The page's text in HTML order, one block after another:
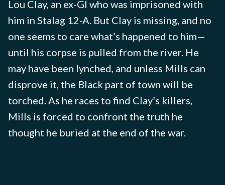
Lou Clay, an ex-GI who was imprisoned with
him in Stalag 12-A. But Clay is missing, and no
one seems to care what’s happened to him—
until his corpse is pulled from the river. He
may have been lynched, and unless Mills can
disprove it, the Black part of town will be
torched. As he races to find Clay’s killers,
Mills is forced to confront the truth he
thought he buried at the end of the war.